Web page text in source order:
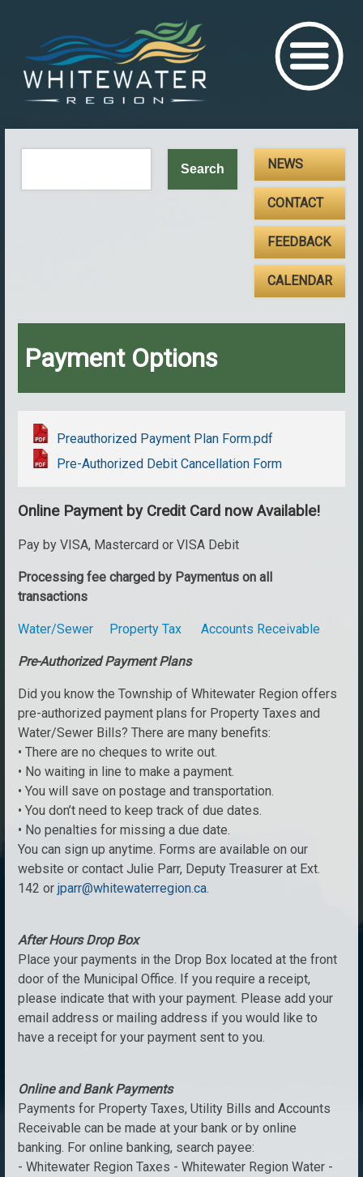
NEWS
CONTACT
FEEDBACK
CALENDAR
Payment Options
Preauthorized Payment Plan Form.pdf
Pre-Authorized Debit Cancellation Form
Online Payment by Credit Card now Available!
Pay by VISA, Mastercard or VISA Debit
Processing fee charged by Paymentus on all
transactions
Water/Sewer Property Tax Accounts Receivable
Pre-Authorized Payment Plans
Did you know the Township of Whitewater Region offers
pre-authorized payment plans for Property Taxes and
Water/Sewer Bills? There are many benefits:
• There are no cheques to write out.
• No waiting in line to make a payment.
• You will save on postage and transportation.
• You don’t need to keep track of due dates.
• No penalties for missing a due date.
You can sign up anytime. Forms are available on our
website or contact Julie Parr, Deputy Treasurer at Ext.
142 orjparr@whitewaterregion.ca.
After Hours Drop Box
Place your payments in the Drop Box located at the front
door of the Municipal Office. If you require a receipt,
please indicate that with your payment. Please add your
email address or mailing address if you would like to
have a receipt for your payment sent to you.
Online and Bank Payments
Payments for Property Taxes, Utility Bills and Accounts
Receivable can be made at your bank or by online
banking. For online banking, search payee:
- Whitewater Region Taxes - Whitewater Region Water -